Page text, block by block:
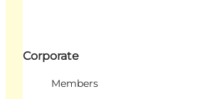
Corporate
Members